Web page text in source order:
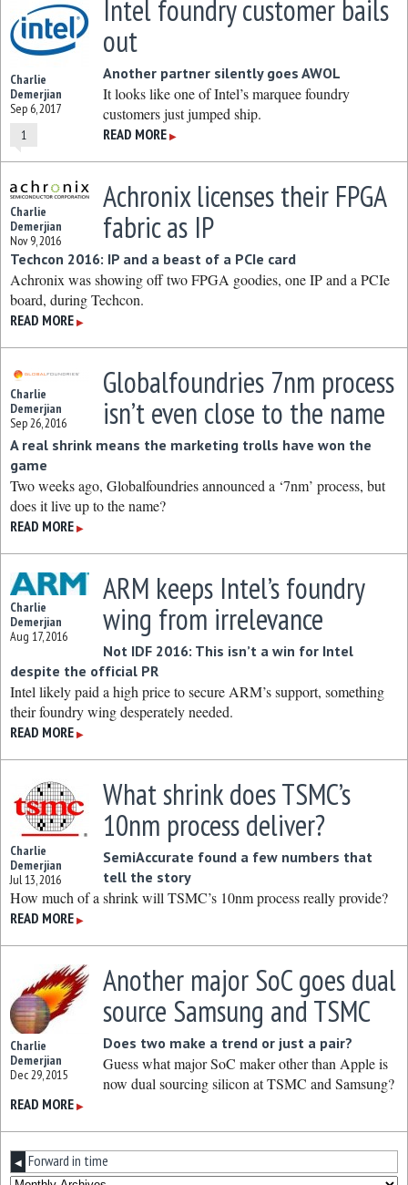
Charlie
Demerjian
Sep 6, 2017
1
Intel foundry customer bails
out
Another partner silently goes AWOL
It looks like one of Intel’s marquee foundry
customers just jumped ship.
READ MORE ▶
Charlie
Demerjian
Nov 9, 2016
Achronix licenses their FPGA
fabric as IP
Techcon 2016: IP and a beast of a PCIe card
Achronix was showing off two FPGA goodies, one IP and a PCIe
board, during Techcon.
READ MORE ▶
Charlie
Demerjian
Sep 26, 2016
Globalfoundries 7nm process
isn’t even close to the name
A real shrink means the marketing trolls have won the
game
Two weeks ago, Globalfoundries announced a ‘7nm’ process, but
does it live up to the name?
READ MORE ▶
Charlie
Demerjian
Aug 17, 2016
ARM keeps Intel’s foundry
wing from irrelevance
Not IDF 2016: This isn’t a win for Intel
despite the official PR
Intel likely paid a high price to secure ARM’s support, something
their foundry wing desperately needed.
READ MORE ▶
Charlie
Demerjian
Jul 13, 2016
What shrink does TSMC’s
10nm process deliver?
SemiAccurate found a few numbers that
tell the story
How much of a shrink will TSMC’s 10nm process really provide?
READ MORE ▶
Charlie
Demerjian
Dec 29, 2015
Another major SoC goes dual
source Samsung and TSMC
Does two make a trend or just a pair?
Guess what major SoC maker other than Apple is
now dual sourcing silicon at TSMC and Samsung?
READ MORE ▶
◀ Forward in time